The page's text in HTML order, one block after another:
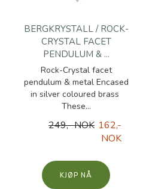
BERGKRYSTALL / ROCK-
CRYSTAL FACET
PENDULUM & ...
Rock-Crystal facet
pendulum & metal Encased
in silver coloured brass
These...
249,- NOK 162,-
NOK
KJØP